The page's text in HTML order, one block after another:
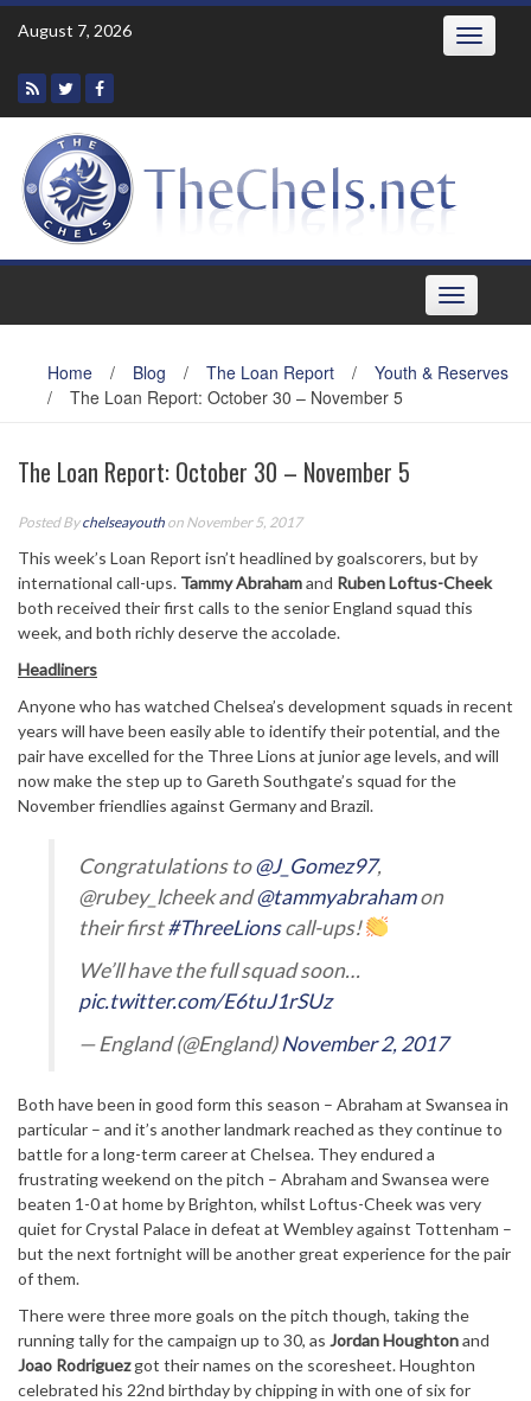
Skip
August 7, 2026 Toggle
Toggle
navigation
Home / Blog / The Loan Report /
Youth & Reserves
/
The Loan Report: October 30 – November 5
The Loan Report: October 30 – November 5
Posted Bychelseayouth on November 5, 2017
This week’s Loan Report isn’t headlined by goalscorers, but by
international call-ups. Tammy Abrahamand Ruben Loftus-Cheek
both received their first calls to the senior England squad this
week, and both richly deserve the accolade.
Headliners
Anyone who has watched Chelsea’s development squads in recent
years will have been easily able to identify their potential, and the
pair have excelled for the Three Lions at junior age levels, and will
now make the step up to Gareth Southgate’s squad for the
November friendlies against Germany and Brazil.
Congratulations to@J_Gomez97,
@rubey_lcheek and@tammyabrahamon
their first#ThreeLionscall-ups!
We’ll have the full squad soon…
pic.twitter.com/E6tuJ1rSUz
— England (@England)November 2, 2017
Both have been in good form this season – Abraham at Swansea in
particular – and it’s another landmark reached as they continue to
battle for a long-term career at Chelsea. They endured a
frustrating weekend on the pitch – Abraham and Swansea were
beaten 1-0 at home by Brighton, whilst Loftus-Cheek was very
quiet for Crystal Palace in defeat at Wembley against Tottenham –
but the next fortnight will be another great experience for the pair
of them.
There were three more goals on the pitch though, taking the
running tally for the campaign up to 30, as Jordan Houghtonand
Joao Rodriguezgot their names on the scoresheet. Houghton
celebrated his 22nd birthday by chipping in with one of six for